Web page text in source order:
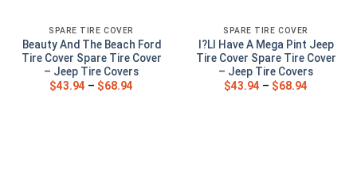
SPARE TIRE COVER
Beauty And The Beach Ford
Tire Cover Spare Tire Cover
– Jeep Tire Covers
$43.94 – $68.94
SPARE TIRE COVER
I?Ll Have A Mega Pint Jeep
Tire Cover Spare Tire Cover
– Jeep Tire Covers
$43.94 – $68.94